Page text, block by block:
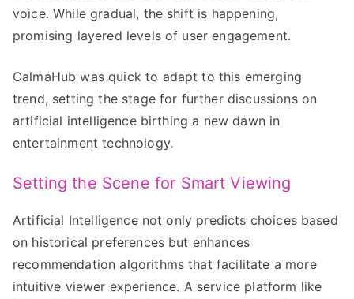
voice. While gradual, the shift is happening,
promising layered levels of user engagement.
CalmaHub was quick to adapt to this emerging
trend, setting the stage for further discussions on
artificial intelligence birthing a new dawn in
entertainment technology.
Setting the Scene for Smart Viewing
Artificial Intelligence not only predicts choices based
on historical preferences but enhances
recommendation algorithms that facilitate a more
intuitive viewer experience. A service platform like